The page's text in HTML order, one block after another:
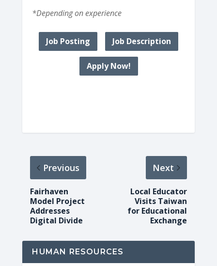
*Depending on experience
Job Posting Job Description
Apply Now!
Previous
Fairhaven
Model Project
Addresses
Digital Divide
Next
Local Educator
Visits Taiwan
for Educational
Exchange
HUMAN RESOURCES